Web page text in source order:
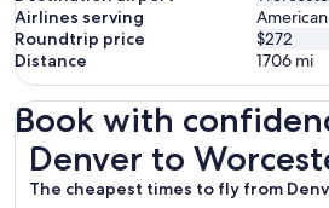
Airlines serving
Roundtrip price
$272
Distance
1706 mi
Book with
Denver to
The cheapest times to fly from
Denver to Worcester Flights